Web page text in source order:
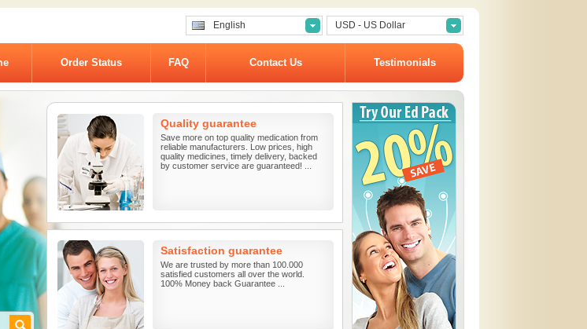
USD - US Dollar
English
Order Status FAQ Contact Us Testimonials
Quality guarantee
Save more on top quality medication from
reliable manufacturers. Low prices, high
quality medicines, timely delivery, backed
by customer service are guaranteed! ...
Satisfaction guarantee
We are trusted by more than 100.000
satisfied customers all over the world.
100% Money back Guarantee ...